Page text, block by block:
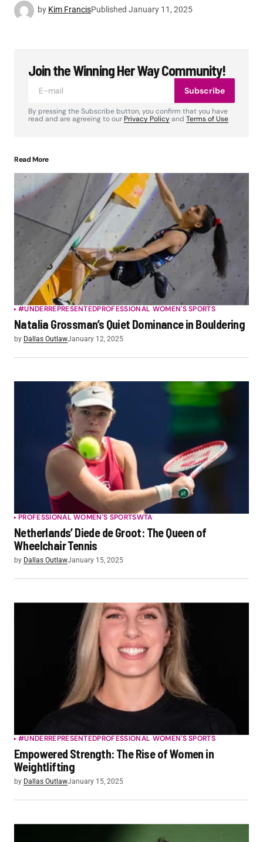
by Kim FrancisPublished January 11, 2025
Join the Winning Her Way Community!
Subscribe
By pressing the Subscribe button, you confirm that you have
read and are agreeing to our Privacy Policyand Terms of Use
Read More
#UNDERREPRESENTEDPROFESSIONAL WOMEN'S SPORTS
Natalia Grossman’s Quiet Dominance in Bouldering
by Dallas OutlawJanuary 12, 2025
PROFESSIONAL WOMEN'S SPORTSWTA
Netherlands’ Diede de Groot: The Queen of
Wheelchair Tennis
by Dallas OutlawJanuary 15, 2025
#UNDERREPRESENTEDPROFESSIONAL WOMEN'S SPORTS
Empowered Strength: The Rise of Women in
Weightlifting
by Dallas OutlawJanuary 15, 2025